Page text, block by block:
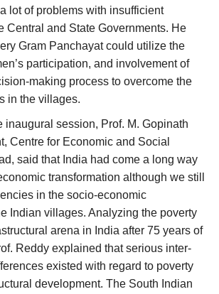
lot of problems with insufficient
Central and State Governments. He
Gram Panchayat could utilize the
participation, and involvement of
making process to overcome the
in the villages.
inaugural session, Prof. M. Gopinath
Centre for Economic and Social
said that India had come a long way
transformation although we still
in the socio-economic
Indian villages. Analyzing the poverty
arena in India after 75 years of
Reddy explained that serious inter-
existed with regard to poverty
development. The South Indian